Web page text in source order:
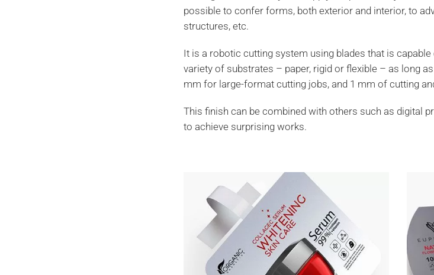
possible to confer forms, both exterior and interior, to
structures, etc.
It is a robotic cutting system using blades that is
variety of substrates – paper, rigid or flexible – as long
mm for large-format cutting jobs, and 1 mm of cutting
This finish can be combined with others such as digital
to achieve surprising works.